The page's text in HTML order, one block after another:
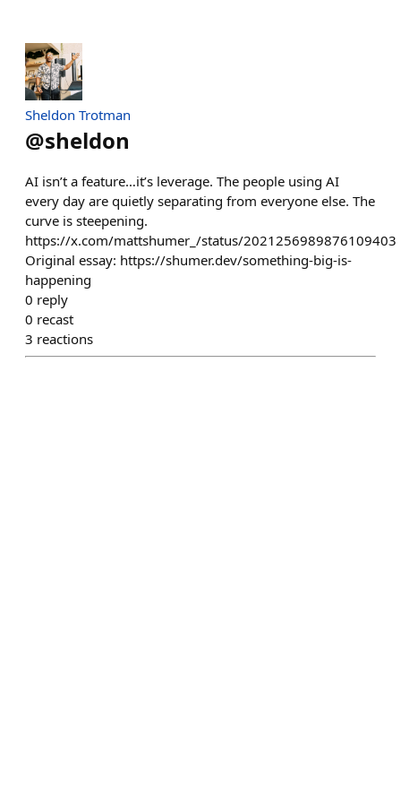
Sheldon Trotman
@sheldon
AI isn’t a feature…it’s leverage. The people using AI
every day are quietly separating from everyone else. The
curve is steepening.
https://x.com/mattshumer_/status/2021256989876109403
Original essay: https://shumer.dev/something-big-is-
happening
0 reply
0 recast
3 reactions